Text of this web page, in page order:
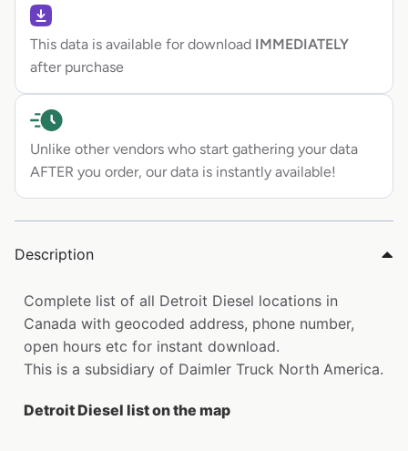
This data is available for download IMMEDIATELY
after purchase
Unlike other vendors who start gathering your data
AFTER you order, our data is instantly available!
Description
Complete list of all Detroit Diesel locations in
Canada with geocoded address, phone number,
open hours etc for instant download.
This is a subsidiary of Daimler Truck North America.
Detroit Diesel list on the map